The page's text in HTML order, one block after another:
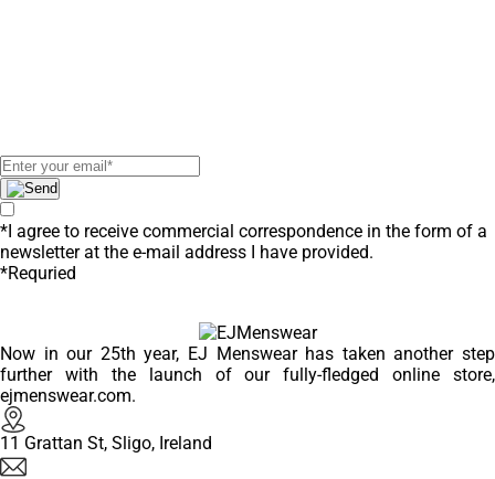
*I agree to receive commercial correspondence in the form of a
newsletter at the e-mail address I have provided.
*Requried
Now in our 25th year, EJ Menswear has taken another step
further with the launch of our fully-fledged online store,
ejmenswear.com.
11 Grattan St, Sligo, Ireland